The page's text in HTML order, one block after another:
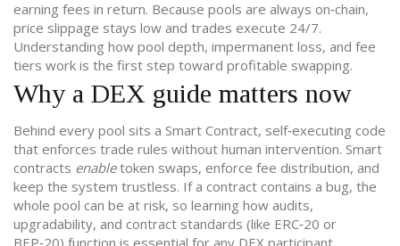
earning fees in return. Because pools are always on‑chain,
price slippage stays low and trades execute 24/7.
Understanding how pool depth, impermanent loss, and fee
tiers work is the first step toward profitable swapping.
Why a DEX guide matters now
Behind every pool sits a Smart Contract, self‑executing code
that enforces trade rules without human intervention. Smart
contracts enabletoken swaps, enforce fee distribution, and
keep the system trustless. If a contract contains a bug, the
whole pool can be at risk, so learning how audits,
upgradability, and contract standards (like ERC‑20 or
BEP‑20) function is essential for any DEX participant.